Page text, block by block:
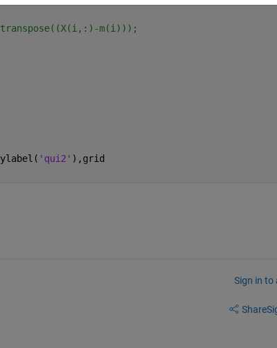
m(i)));
'qui2' ),grid
Sign in to
Share